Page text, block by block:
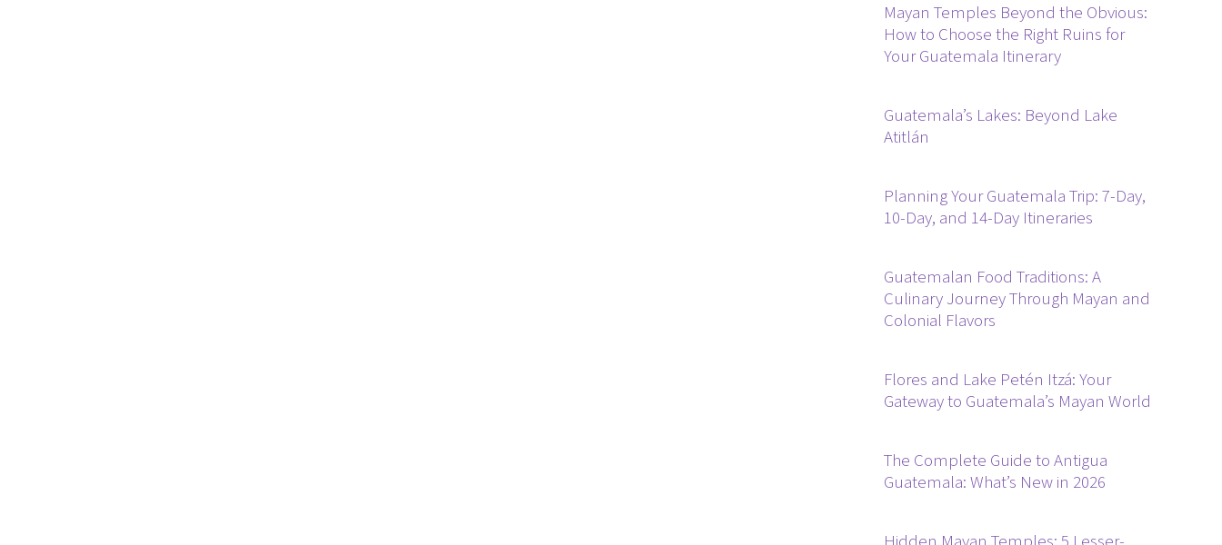
Mayan Temples Beyond the Obvious:
How to Choose the Right Ruins for
Your Guatemala Itinerary
Guatemala’s Lakes: Beyond Lake
Atitlán
Planning Your Guatemala Trip: 7-Day,
10-Day, and 14-Day Itineraries
Guatemalan Food Traditions: A
Culinary Journey Through Mayan and
Colonial Flavors
Flores and Lake Petén Itzá: Your
Gateway to Guatemala’s Mayan World
The Complete Guide to Antigua
Guatemala: What’s New in 2026